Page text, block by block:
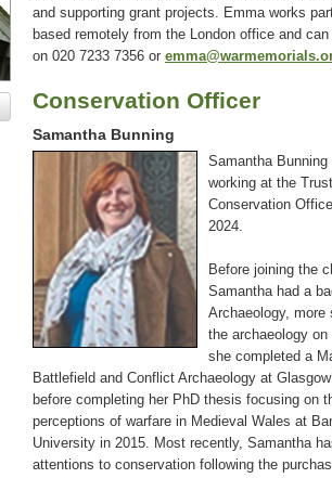
and supporting grant projects. Emma works
based remotely from the London office and
on 020 7233 7356 or
Conservation Officer
Samantha Bunning
Samantha Bunning
working at the
Conservation
2024.
Before joining the
Samantha had a
Archaeology, more
the archaeology
she completed a
Battlefield and Conflict Archaeology at
before completing her PhD thesis focusing on
perceptions of warfare in Medieval Wales at
University in 2015. Most recently, Samantha
attentions to conservation following the